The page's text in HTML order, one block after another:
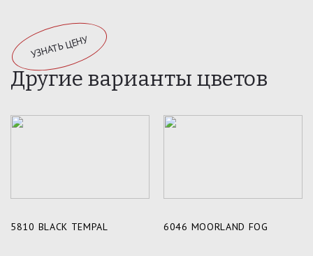
УЗНАТЬ ЦЕНУ
Другие варианты цветов
5810 BLACK TEMPAL 6046 MOORLAND FOG